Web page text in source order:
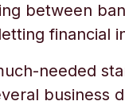
between
financial
needed
business